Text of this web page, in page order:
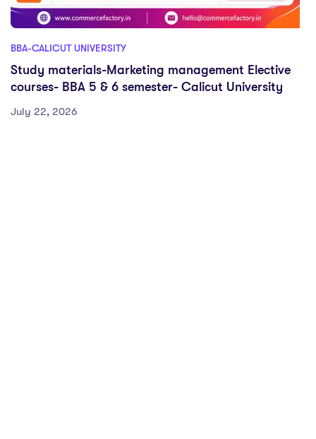
BBA-CALICUT UNIVERSITY
Study materials-Marketing management Elective
courses- BBA 5 & 6 semester- Calicut University
July 22, 2026